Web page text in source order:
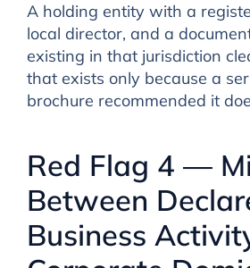
A holding entity with a
local director, and a
existing in that jurisdiction
that exists only because a
brochure recommended it
Red Flag 4 —
Between
Business